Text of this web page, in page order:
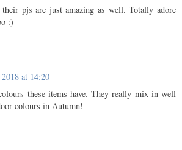
pjs are just amazing as well. Totally adore
:)
at 14:20
these items have. They really mix in well
colours in Autumn!